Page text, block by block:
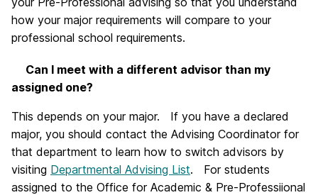
how your major requirements will compare to your
professional school requirements.
Can I meet with a different advisor than my
assigned one?
This depends on your major. If you have a declared
major, you should contact the Advising Coordinator for
that department to learn how to switch advisors by
visiting Departmental Advising List. For students
assigned to the Office for Academic & Pre-Professiional